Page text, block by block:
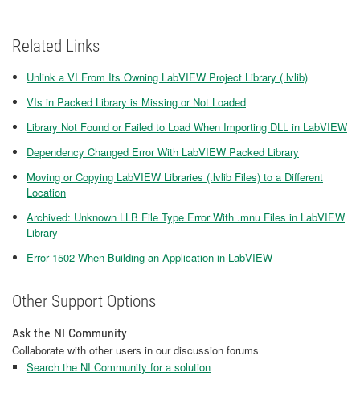
Related Links
Unlink a VI From Its Owning LabVIEW Project Library (.lvlib)
VIs in Packed Library is Missing or Not Loaded
Library Not Found or Failed to Load When Importing DLL in LabVIEW
Dependency Changed Error With LabVIEW Packed Library
Moving or Copying LabVIEW Libraries (.lvlib Files) to a Different
Location
Archived: Unknown LLB File Type Error With .mnu Files in LabVIEW
Library
Error 1502 When Building an Application in LabVIEW
Other Support Options
Ask the NI Community
Collaborate with other users in our discussion forums
Search the NI Community for a solution